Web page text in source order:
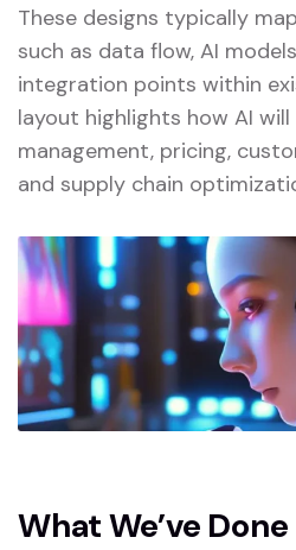
These designs typically
such as data flow, AI
integration points within
layout highlights how AI
management, pricing,
and supply chain
What We’ve Done